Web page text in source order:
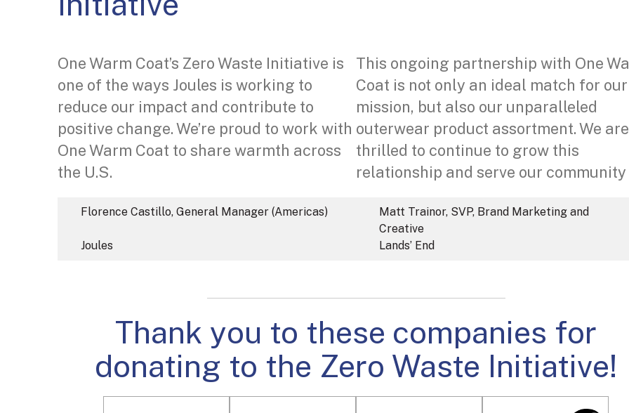
One Warm Coat’s Zero Waste Initiative is
one of the ways Joules is working to
reduce our impact and contribute to
positive change. We’re proud to work with
One Warm Coat to share warmth across
the U.S.
Florence Castillo, General Manager (Americas)
Joules
This ongoing partnership with One
Coat is not only an ideal match for our
mission, but also our unparalleled
outerwear product assortment. We are
thrilled to continue to grow this
relationship and serve our community
Matt Trainor, SVP, Brand Marketing and
Creative
Lands’ End
Thank you to these companies for
donating to the Zero Waste Initiative!